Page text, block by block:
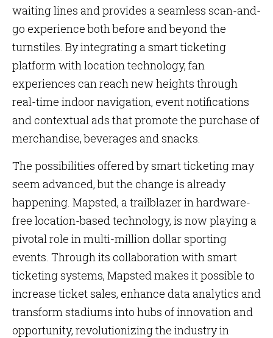
waiting lines and provides a seamless scan-and-
go experience both before and beyond the
turnstiles. By integrating a smart ticketing
platform with location technology, fan
experiences can reach new heights through
real-time indoor navigation, event notifications
and contextual ads that promote the purchase of
merchandise, beverages and snacks.
The possibilities offered by smart ticketing may
seem advanced, but the change is already
happening. Mapsted, a trailblazer in hardware-
free location-based technology, is now playing a
pivotal role in multi-million dollar sporting
events. Through its collaboration with smart
ticketing systems, Mapsted makes it possible to
increase ticket sales, enhance data analytics and
transform stadiums into hubs of innovation and
opportunity, revolutionizing the industry in